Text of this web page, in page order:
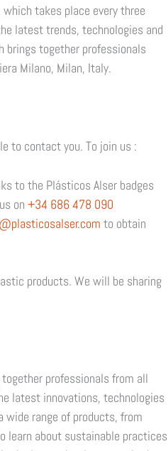
takes place every three
latest trends, technologies and
brings together professionals
Milano, Milan, Italy.
to contact you. To join us :
to the Plásticos Alser badges
on +34 686 478 090
to obtain
products. We will be sharing
professionals from all
latest innovations, technologies
wide range of products, from
learn about sustainable practices